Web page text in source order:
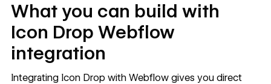
What you can build with
Icon Drop Webflow
integration
Integrating Icon Drop with Webflow gives you direct